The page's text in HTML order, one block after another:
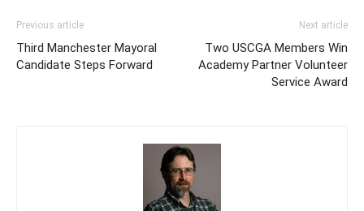
Previous article
Third Manchester Mayoral
Candidate Steps Forward
Next article
Two USCGA Members Win
Academy Partner Volunteer
Service Award